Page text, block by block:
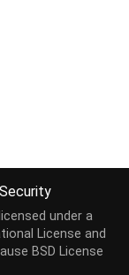
Security
under a
License and
BSD License